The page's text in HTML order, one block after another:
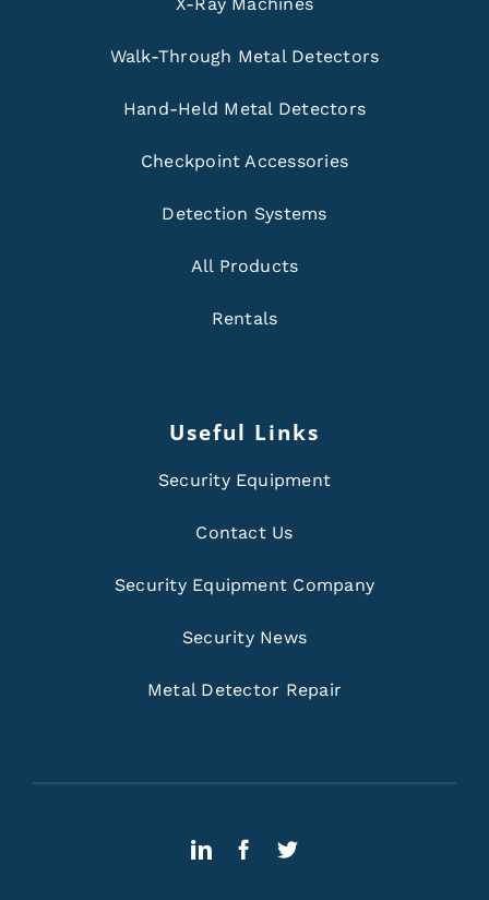
Walk-Through Metal Detectors
Hand-Held Metal Detectors
Checkpoint Accessories
Detection Systems
All Products
Rentals
Useful Links
Security Equipment
Contact Us
Security Equipment Company
Security News
Metal Detector Repair